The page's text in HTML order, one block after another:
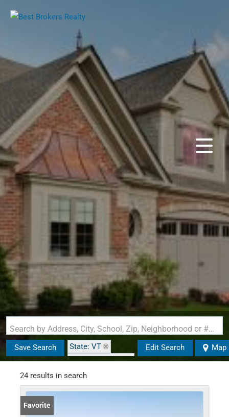
Search by Address, City, School, Zip, Neighborhood or #MLS
Save Search
State: VT
Zip Code: 05143
Garage
Edit Search Map
24 results in search
Favorite